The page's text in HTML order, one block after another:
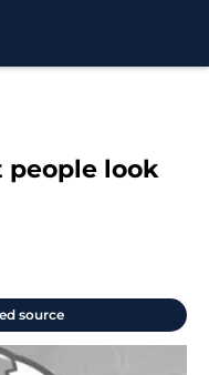
people look
source